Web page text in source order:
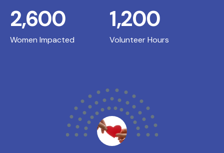
Women Impacted
2,600
Volunteer Hours
1,200